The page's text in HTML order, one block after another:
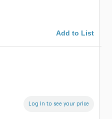
Add to List
Log in to see your price